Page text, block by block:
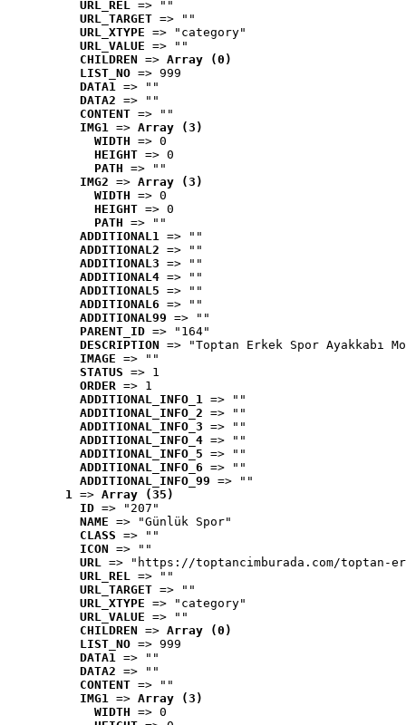
URL_REL => ""
URL_TARGET => ""
URL_XTYPE => "category"
URL_VALUE => ""
CHILDREN => Array (0)
LIST_NO => 999
DATA1 => ""
DATA2 => ""
CONTENT => ""
IMG1 => Array (3)
WIDTH => 0
HEIGHT => 0
PATH => ""
IMG2 => Array (3)
WIDTH => 0
HEIGHT => 0
PATH => ""
ADDITIONAL1 => ""
ADDITIONAL2 => ""
ADDITIONAL3 => ""
ADDITIONAL4 => ""
ADDITIONAL5 => ""
ADDITIONAL6 => ""
ADDITIONAL99 => ""
PARENT_ID => "164"
DESCRIPTION => "Toptan Erkek Spor Ayakkabı
IMAGE => ""
STATUS => 1
ORDER => 1
ADDITIONAL_INFO_1 => ""
ADDITIONAL_INFO_2 => ""
ADDITIONAL_INFO_3 => ""
ADDITIONAL_INFO_4 => ""
ADDITIONAL_INFO_5 => ""
ADDITIONAL_INFO_6 => ""
ADDITIONAL_INFO_99 => ""
1 => Array (35)
ID => "207"
NAME => "Günlük Spor"
CLASS => ""
ICON => ""
URL => "https://toptancimburada.com/toptan-
URL_REL => ""
URL_TARGET => ""
URL_XTYPE => "category"
URL_VALUE => ""
CHILDREN => Array (0)
LIST_NO => 999
DATA1 => ""
DATA2 => ""
CONTENT => ""
IMG1 => Array (3)
WIDTH => 0